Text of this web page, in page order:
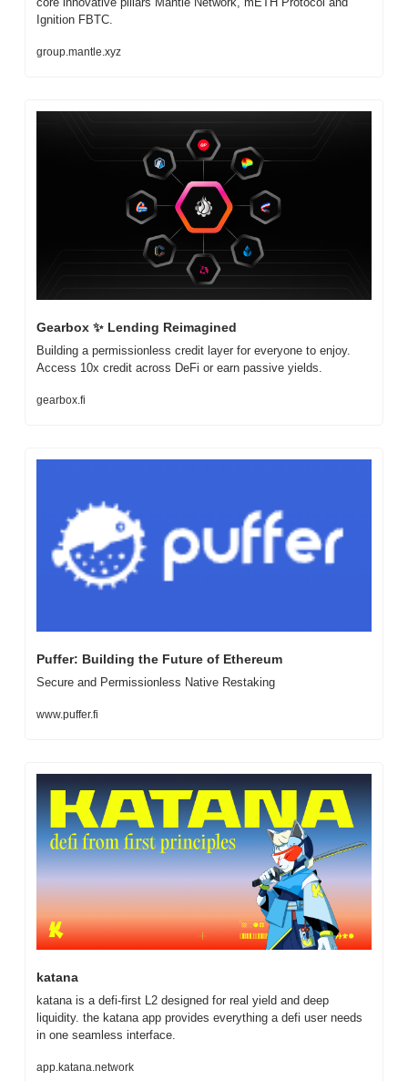
Ignition FBTC.
group.mantle.xyz
Gearbox ✨ Lending Reimagined
Building a permissionless credit layer for everyone to enjoy.
Access 10x credit across DeFi or earn passive yields.
gearbox.fi
Puffer: Building the Future of Ethereum
Secure and Permissionless Native Restaking
www.puffer.fi
katana
katana is a defi-first L2 designed for real yield and deep
liquidity. the katana app provides everything a defi user needs
in one seamless interface.
app.katana.network